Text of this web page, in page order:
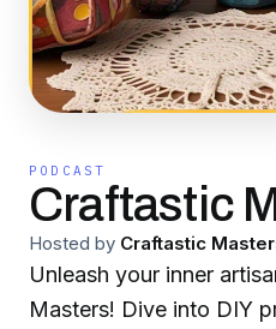
PODCAST
Craftastic
Hosted by Craftastic
Unleash your inner
Masters! Dive into DIY